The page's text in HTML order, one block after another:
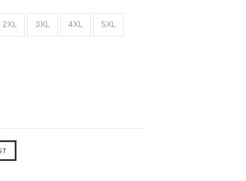
2XL 3XL 4XL 5XL